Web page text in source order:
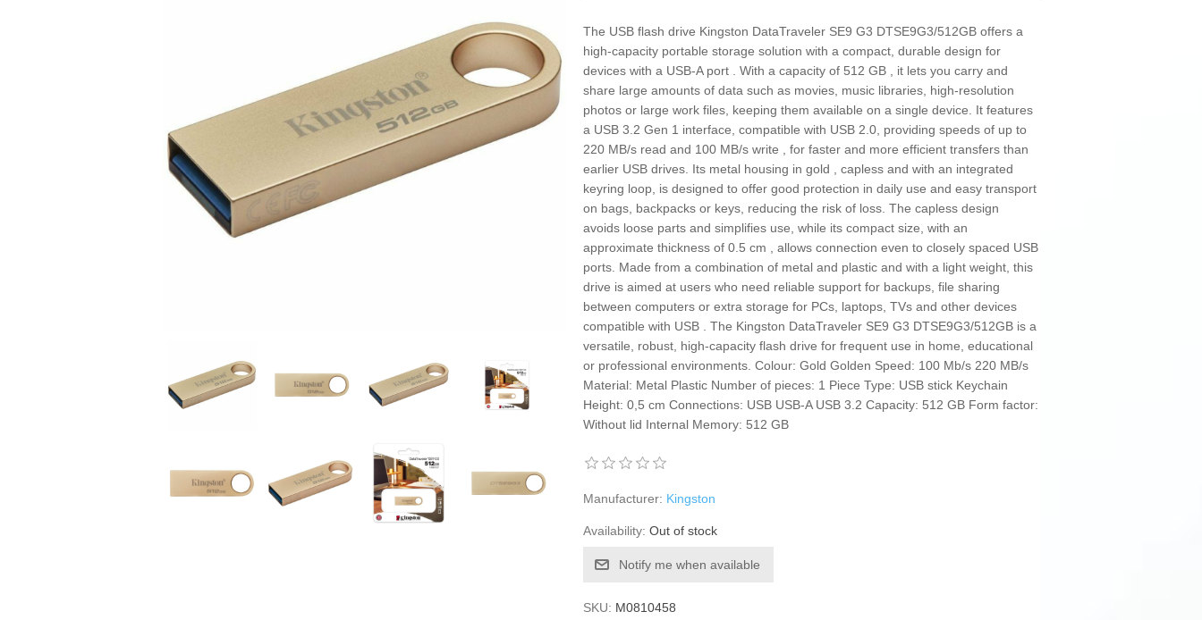
The USB flash drive Kingston DataTraveler SE9 G3 DTSE9G3/512GB offers a
high-capacity portable storage solution with a compact, durable design for
devices with a USB-A port . With a capacity of 512 GB , it lets you carry and
share large amounts of data such as movies, music libraries, high-resolution
photos or large work files, keeping them available on a single device. It features
a USB 3.2 Gen 1 interface, compatible with USB 2.0, providing speeds of up to
220 MB/s read and 100 MB/s write , for faster and more efficient transfers than
earlier USB drives. Its metal housing in gold , capless and with an integrated
keyring loop, is designed to offer good protection in daily use and easy transport
on bags, backpacks or keys, reducing the risk of loss. The capless design
avoids loose parts and simplifies use, while its compact size, with an
approximate thickness of 0.5 cm , allows connection even to closely spaced USB
ports. Made from a combination of metal and plastic and with a light weight, this
drive is aimed at users who need reliable support for backups, file sharing
between computers or extra storage for PCs, laptops, TVs and other devices
compatible with USB . The Kingston DataTraveler SE9 G3 DTSE9G3/512GB is a
versatile, robust, high-capacity flash drive for frequent use in home, educational
or professional environments. Colour: Gold Golden Speed: 100 Mb/s 220 MB/s
Material: Metal Plastic Number of pieces: 1 Piece Type: USB stick Keychain
Height: 0,5 cm Connections: USB USB-A USB 3.2 Capacity: 512 GB Form factor:
Without lid Internal Memory: 512 GB
Manufacturer: Kingston
Availability: Out of stock
Notify me when available
SKU: M0810458